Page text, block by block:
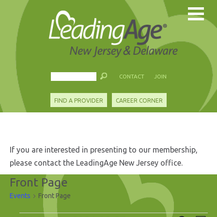
CONTACT JOIN
FIND A PROVIDER CAREER CORNER
If you are interested in presenting to our membership,
please contact the LeadingAge New Jersey office.
Front Page
Events Front Page